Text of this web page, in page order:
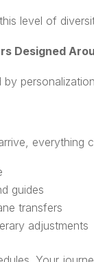
level of
Designed
by
everything
guides
transfers
adjustments